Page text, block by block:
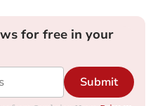
for free in your
Submit